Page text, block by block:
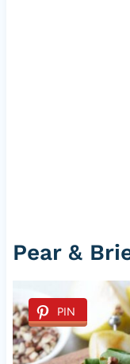
Pear &
PIN